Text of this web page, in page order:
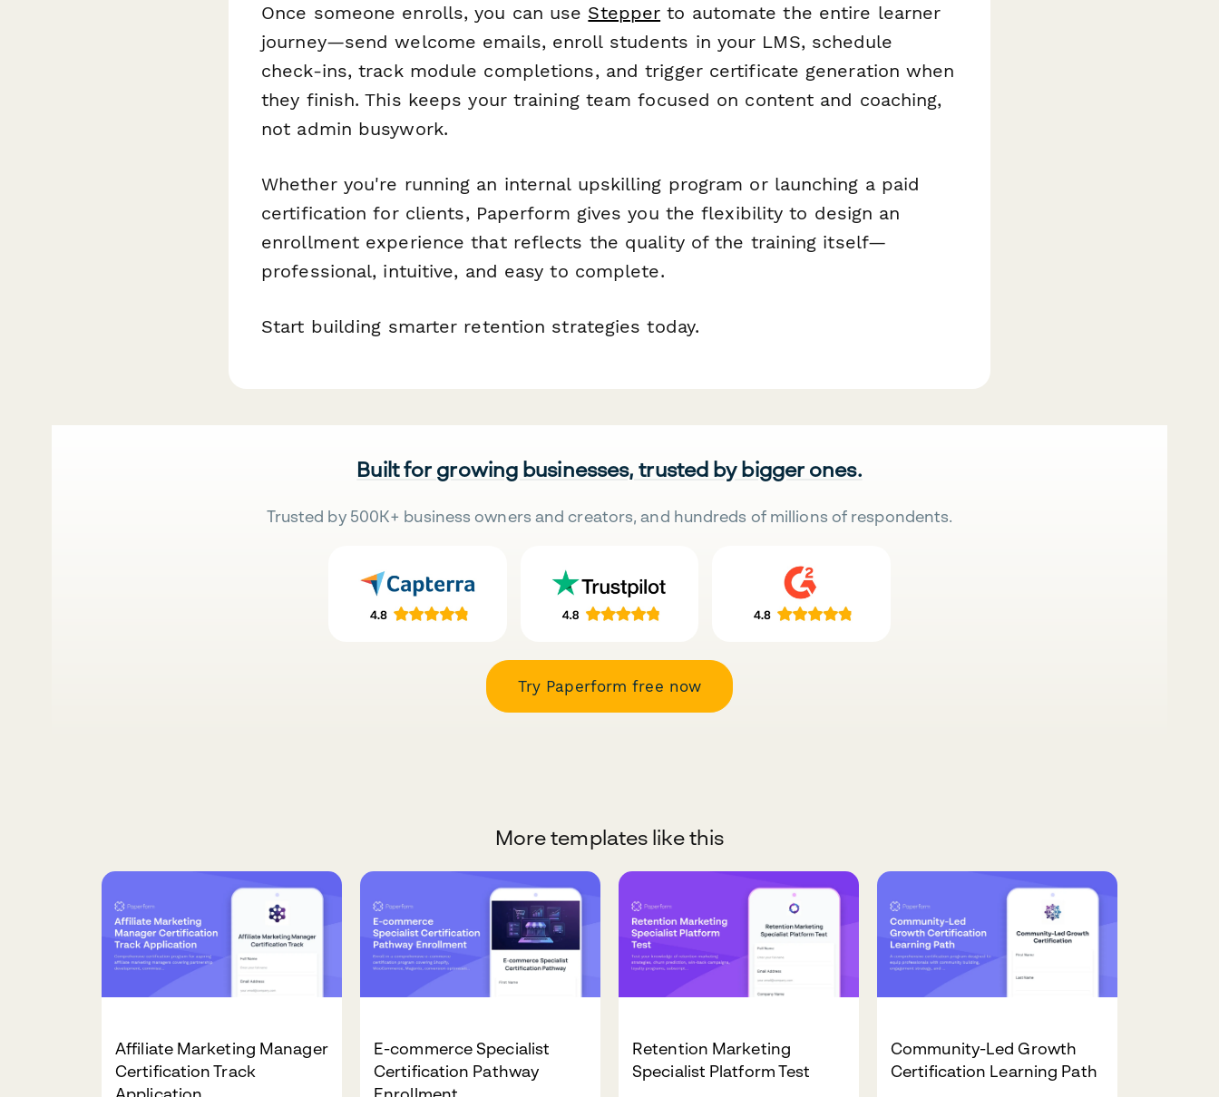
Once someone enrolls, you can use Stepper to automate the entire learner
journey—send welcome emails, enroll students in your LMS, schedule
check-ins, track module completions, and trigger certificate generation when
they finish. This keeps your training team focused on content and coaching,
not admin busywork.
Whether you're running an internal upskilling program or launching a paid
certification for clients, Paperform gives you the flexibility to design an
enrollment experience that reflects the quality of the training itself—
professional, intuitive, and easy to complete.
Start building smarter retention strategies today.
Built for growing businesses, trusted by bigger ones.
Trusted by 500K+ business owners and creators, and hundreds of millions of respondents.
Try Paperform free now
More templates like this
Affiliate Marketing Manager
Certification Track
E-commerce Specialist
Certification Pathway
Retention Marketing
Specialist Platform Test
Community-Led Growth
Certification Learning Path